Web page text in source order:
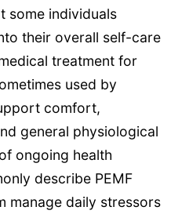
some individuals
their overall self-care
treatment for
used by
comfort,
general physiological
ongoing health
describe PEMF
manage daily stressors